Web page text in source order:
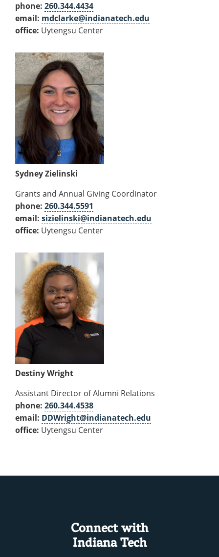
phone: 260.344.4434
email: mdclarke@indianatech.edu
office: Uytengsu Center
Sydney Zielinski
Grants and Annual Giving Coordinator
phone: 260.344.5591
email: sizielinski@indianatech.edu
office: Uytengsu Center
Destiny Wright
Assistant Director of Alumni Relations
phone: 260.344.4538
email: DDWright@indianatech.edu
office: Uytengsu Center
Connect with
Indiana Tech